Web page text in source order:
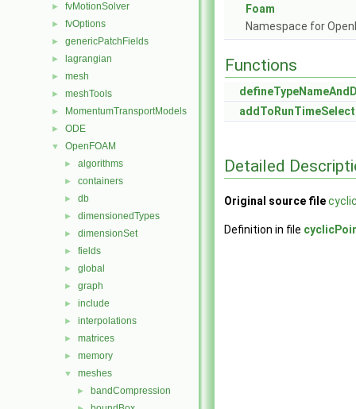
► fvMotionSolver
► fvOptions
► genericPatchFields
► lagrangian
► mesh
► meshTools
► MomentumTransportModels
► ODE
▼ OpenFOAM
► algorithms
► containers
► db
► dimensionedTypes
► dimensionSet
► fields
► global
► graph
► include
► interpolations
► matrices
► memory
▼ meshes
► bandCompression
Foam
Namespace for
Functions
Detailed
Original source file
Definition in file